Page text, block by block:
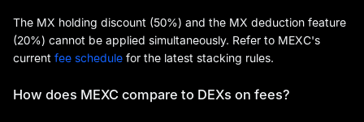
The MX holding discount (50%) and the MX deduction feature
(20%) cannot be applied simultaneously. Refer to MEXC's
current fee schedule for the latest stacking rules.
How does MEXC compare to DEXs on fees?